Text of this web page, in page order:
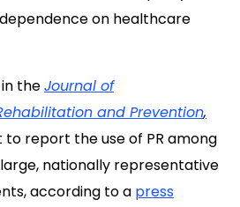
on healthcare
theJournal of
and Prevention,
report the use of PR among
nationally representative
according to a press